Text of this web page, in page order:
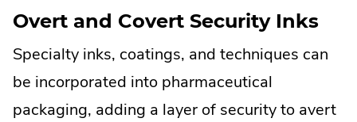
Overt and Covert Security Inks
Specialty inks, coatings, and techniques can
be incorporated into pharmaceutical
packaging, adding a layer of security to avert